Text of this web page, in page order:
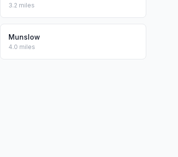
3.2 miles
Munslow
4.0 miles